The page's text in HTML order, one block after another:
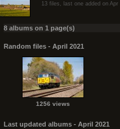
13 files, last one added on Apr
8 albums on 1 page(s)
Random files - April 2021
1256 views
Last updated albums - April 2021